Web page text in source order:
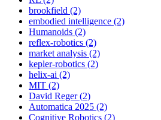
brookfield (2)
embodied intelligence (2)
Humanoids (2)
reflex-robotics (2)
market analysis (2)
kepler-robotics (2)
helix-ai (2)
MIT (2)
David Reger (2)
Automatica 2025 (2)
Cognitive Robotics (2)